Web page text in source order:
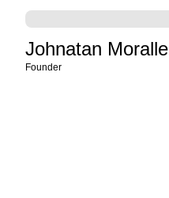
Johnatan Moralle
Founder